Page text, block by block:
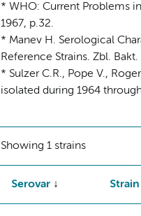
* WHO: Current Problems
1967, p.32.
* Manev H. Serological
Reference Strains. Zbl.
* Sulzer C.R., Pope V.,
isolated during 1964
Showing 1 strains
Serovar Strain